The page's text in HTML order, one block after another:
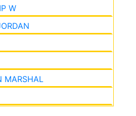
W
MARSHAL